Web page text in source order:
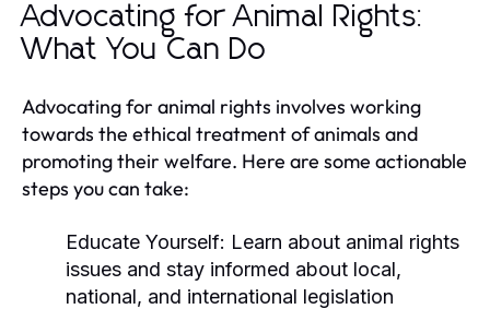
Advocating for Animal Rights:
What You Can Do
Advocating for animal rights involves working
towards the ethical treatment of animals and
promoting their welfare. Here are some actionable
steps you can take:
Educate Yourself: Learn about animal rights
issues and stay informed about local,
national, and international legislation